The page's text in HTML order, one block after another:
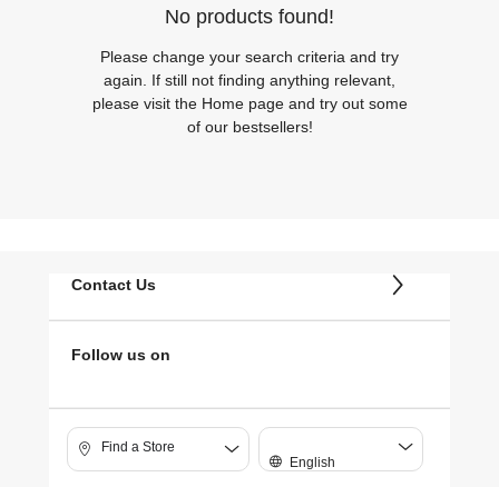
No products found!
Please change your search criteria and try
again. If still not finding anything relevant,
please visit the Home page and try out some
of our bestsellers!
Contact Us
Follow us on
Find a Store
English